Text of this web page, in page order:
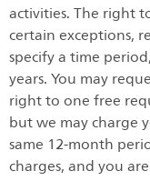
activities. The right
certain exceptions,
specify a time
years. You may
right to one free
but we may charge
same 12-month
charges, and you